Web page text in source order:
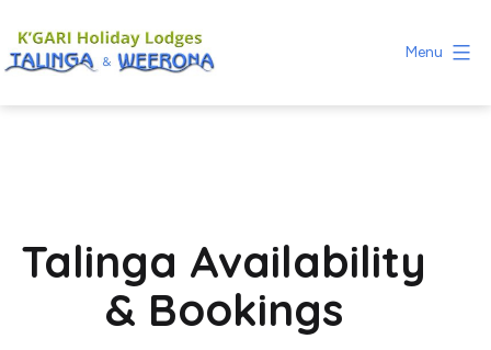
content
Menu
Talinga Availability
& Bookings